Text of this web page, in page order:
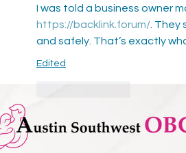
I was told a business owner
https://backlink.forum/. They
and safely. That’s exactly
Edited
Ezra Hidaya